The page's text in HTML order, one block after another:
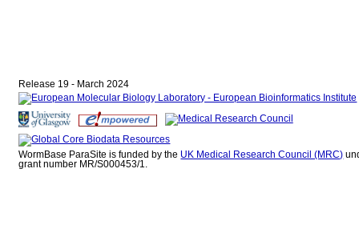
Release 19 - March 2024
WormBase ParaSite is funded by the UK Medical Research Council (MRC)
grant number MR/S000453/1.